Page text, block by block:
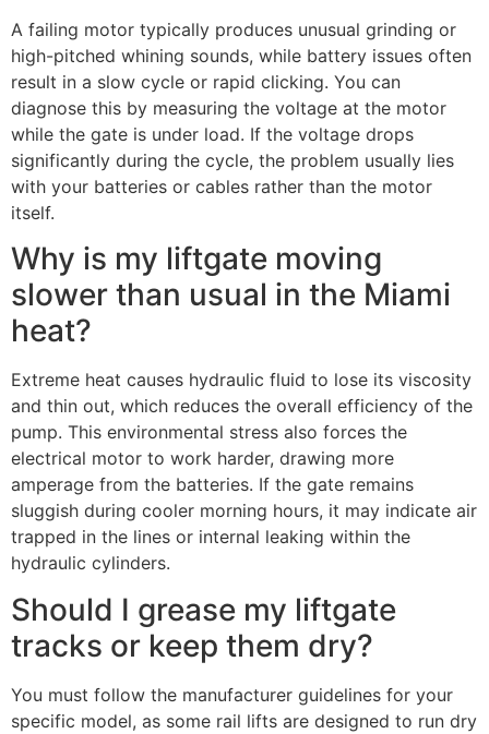
A failing motor typically produces unusual grinding or
high-pitched whining sounds, while battery issues often
result in a slow cycle or rapid clicking. You can
diagnose this by measuring the voltage at the motor
while the gate is under load. If the voltage drops
significantly during the cycle, the problem usually lies
with your batteries or cables rather than the motor
itself.
Why is my liftgate moving
slower than usual in the Miami
heat?
Extreme heat causes hydraulic fluid to lose its viscosity
and thin out, which reduces the overall efficiency of the
pump. This environmental stress also forces the
electrical motor to work harder, drawing more
amperage from the batteries. If the gate remains
sluggish during cooler morning hours, it may indicate air
trapped in the lines or internal leaking within the
hydraulic cylinders.
Should I grease my liftgate
tracks or keep them dry?
You must follow the manufacturer guidelines for your
specific model, as some rail lifts are designed to run dry